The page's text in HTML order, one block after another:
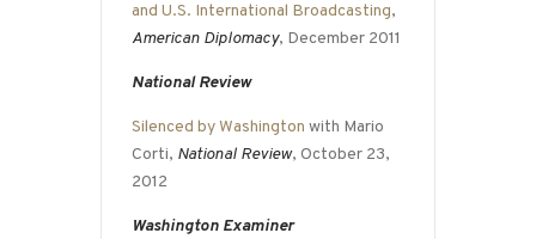
and U.S. International Broadcasting,
American Diplomacy, December 2011
National Review
Silenced by Washington with Mario
Corti, National Review, October 23,
2012
Washington Examiner